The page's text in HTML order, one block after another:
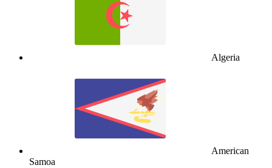
Algeria
American
Samoa